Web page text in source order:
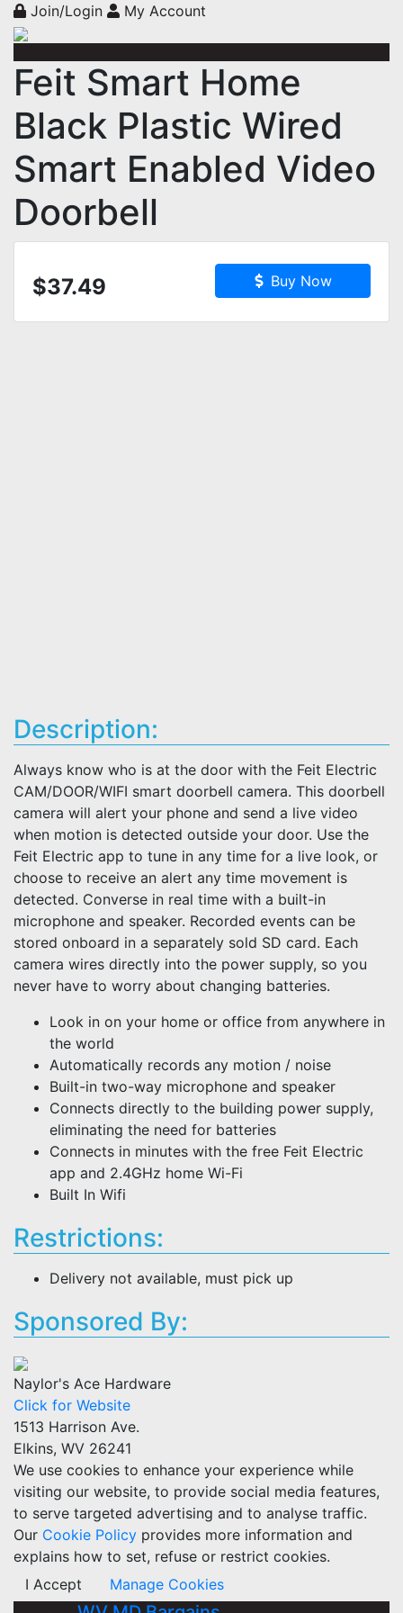
Join/Login My Account
Feit Smart Home
Black Plastic Wired
Smart Enabled Video
Doorbell
$37.49 Buy Now
Description:
Always know who is at the door with the Feit Electric
CAM/DOOR/WIFI smart doorbell camera. This doorbell
camera will alert your phone and send a live video
when motion is detected outside your door. Use the
Feit Electric app to tune in any time for a live look, or
choose to receive an alert any time movement is
detected. Converse in real time with a built-in
microphone and speaker. Recorded events can be
stored onboard in a separately sold SD card. Each
camera wires directly into the power supply, so you
never have to worry about changing batteries.
Look in on your home or office from anywhere in
the world
Automatically records any motion / noise
Built-in two-way microphone and speaker
Connects directly to the building power supply,
eliminating the need for batteries
Connects in minutes with the free Feit Electric
app and 2.4GHz home Wi-Fi
Built In Wifi
Restrictions:
Delivery not available, must pick up
Sponsored By:
Naylor's Ace Hardware
Click for Website
1513 Harrison Ave.
Elkins, WV 26241
We use cookies to enhance your experience while
visiting our website, to provide social media features,
to serve targeted advertising and to analyse traffic.
Our Cookie Policy provides more information and
explains how to set, refuse or restrict cookies.
I Accept
Manage Cookies